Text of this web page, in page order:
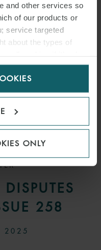
and other services so
of our products or
service targeted
about the types of
to manage
ONLY
258
2025